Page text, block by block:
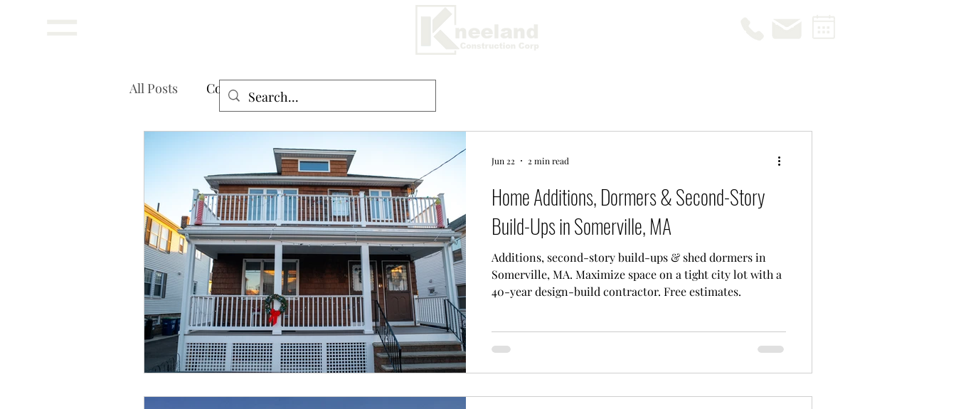
All Posts Cost Guides
Home Additions, Dormers & Second-Story
Build-Ups in Somerville, MA
Additions, second-story build-ups & shed dormers in
Somerville, MA. Maximize space on a tight city lot with a
40-year design-build contractor. Free estimates.
Jun 22 2 min read